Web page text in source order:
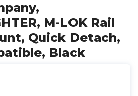
M-LOK Rail
Quick Detach,
Black